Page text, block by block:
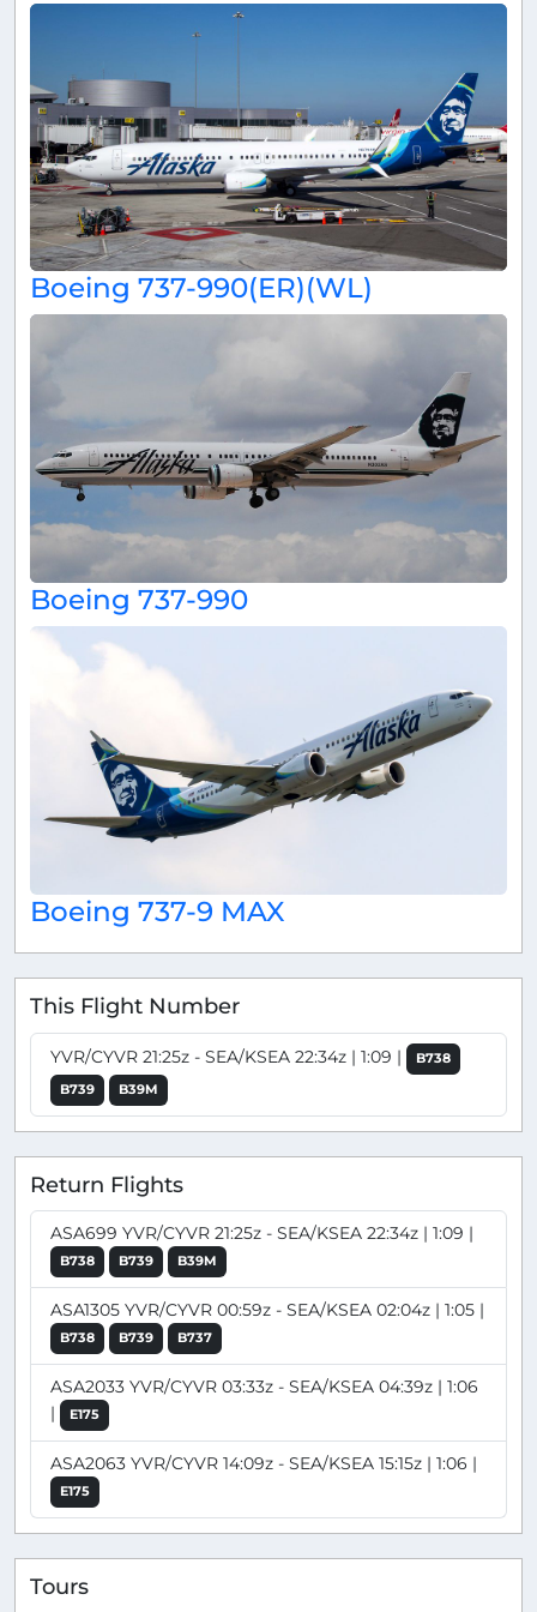
Boeing 737-990(ER)(WL)
Boeing 737-990
Boeing 737-9 MAX
This Flight Number
YVR/CYVR 21:25z - SEA/KSEA 22:34z | 1:09 |
B738
B739
B39M
Return Flights
ASA699 YVR/CYVR 21:25z - SEA/KSEA 22:34z | 1:09 |
B738 B739 B39M
ASA1305 YVR/CYVR 00:59z - SEA/KSEA 02:04z | 1:05 |
B738 B739 B737
ASA2033 YVR/CYVR 03:33z - SEA/KSEA 04:39z | 1:06
|
E175
ASA2063 YVR/CYVR 14:09z - SEA/KSEA 15:15z | 1:06 |
E175
Tours